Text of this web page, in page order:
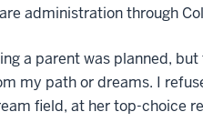
administration through
a parent was planned,
my path or dreams. I
field, at her top-choice